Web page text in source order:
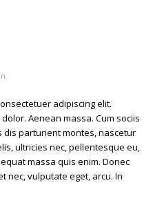
adipiscing elit.
Aenean massa. Cum sociis
parturient montes, nascetur
ultricies nec, pellentesque eu,
massa quis enim. Donec
nec, vulputate eget, arcu. In